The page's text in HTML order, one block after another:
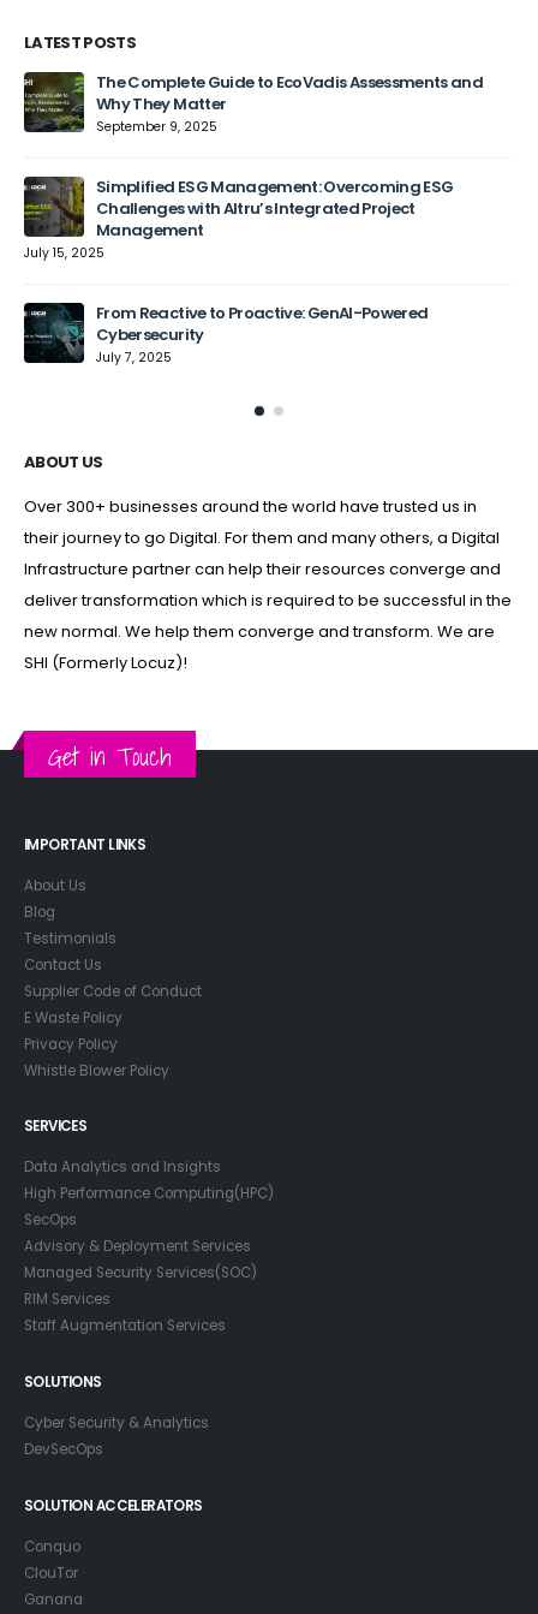
LATEST POSTS
The Complete Guide to EcoVadis Assessments and
Why They Matter
September 9, 2025
Simplified ESG Management: Overcoming ESG
Challenges with Altru’s Integrated Project
Management
July 15, 2025
From Reactive to Proactive: GenAI-Powered
Cybersecurity
July 7, 2025
ABOUT US
Over 300+ businesses around the world have trusted us in
their journey to go Digital. For them and many others, a Digital
Infrastructure partner can help their resources converge and
deliver transformation which is required to be successful in the
new normal. We help them converge and transform. We are
SHI (Formerly Locuz)!
Get in Touch
IMPORTANT LINKS
About Us
Blog
Testimonials
Contact Us
Supplier Code of Conduct
E Waste Policy
Privacy Policy
Whistle Blower Policy
SERVICES
Data Analytics and Insights
High Performance Computing(HPC)
SecOps
Advisory & Deployment Services
Managed Security Services(SOC)
RIM Services
Staff Augmentation Services
SOLUTIONS
Cyber Security & Analytics
DevSecOps
SOLUTION ACCELERATORS
Conquo
ClouTor
Ganana